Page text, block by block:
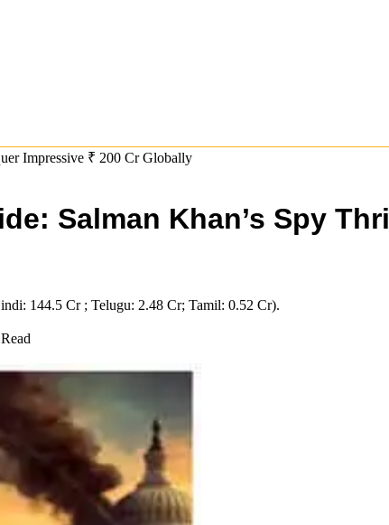
Impressive ₹ 200 Cr Globally
Salman Khan’s Spy
144.5 Cr ; Telugu: 2.48 Cr; Tamil: 0.52 Cr).